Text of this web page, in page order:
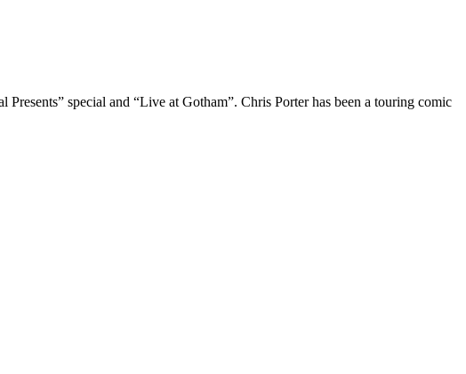
special and “Live at Gotham”. Chris Porter has been a touring comic